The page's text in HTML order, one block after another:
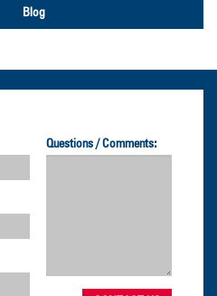
Blog
Questions / Comments: